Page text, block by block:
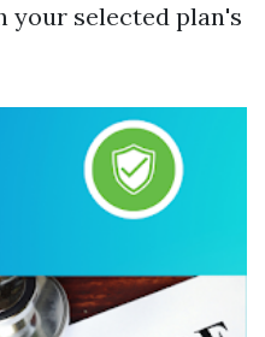
your selected plan's